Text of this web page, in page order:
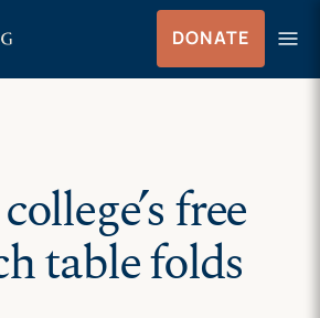
DONATE menu
Menu
free
table folds